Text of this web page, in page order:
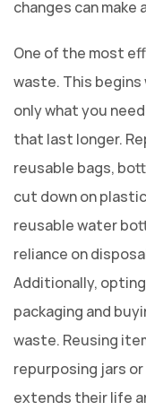
changes can
One of the most
waste. This
only what you
that last longer.
reusable bags,
cut down on
reusable water
reliance on
Additionally,
packaging and
waste. Reusing
repurposing jars
extends their life